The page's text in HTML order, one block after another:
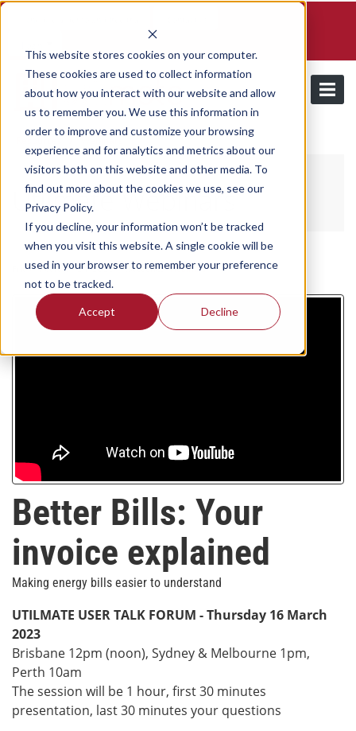
This website stores cookies on your computer.
These cookies are used to collect information
about how you interact with our website and allow
us to remember you. We use this information in
order to improve and customize your browsing
experience and for analytics and metrics about our
visitors both on this website and other media. To
find out more about the cookies we use, see our
Privacy Policy.
If you decline, your information won’t be tracked
when you visit this website. A single cookie will be
used in your browser to remember your preference
not to be tracked.
Accept Decline
/
Utilmate Webinars
Friday, February 24, 2023 / Categories:Webinars
Better Bills: Your
invoice explained
Making energy bills easier to understand
UTILMATE USER TALK FORUM -Thursday 16 March
2023
Brisbane 12pm (noon), Sydney & Melbourne 1pm,
Perth 10am
The session will be 1 hour, first 30 minutes
presentation, last 30 minutes your questions